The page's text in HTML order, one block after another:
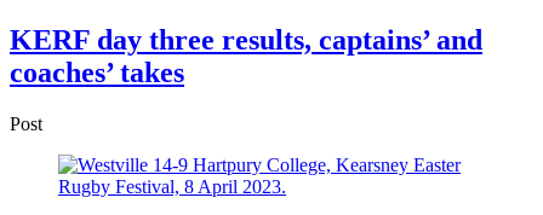
KERF day three results, captains’ and
coaches’ takes
Post